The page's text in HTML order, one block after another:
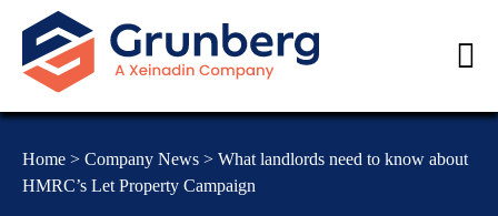
Home > Company News > What landlords need to know about
HMRC’s Let Property Campaign